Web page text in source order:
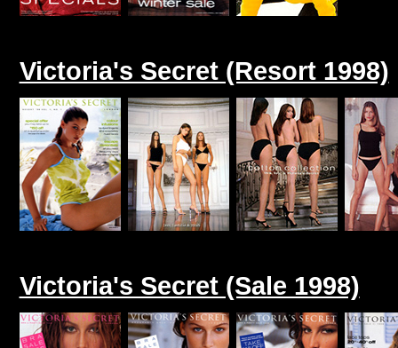
Victoria's Secret (Resort 1998)
Victoria's Secret (Sale 1998)